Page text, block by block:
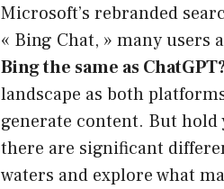
Microsoft’s rebranded
« Bing Chat, » many users
Bing the same as
landscape as both
generate content. But hold
there are significant
waters and explore what